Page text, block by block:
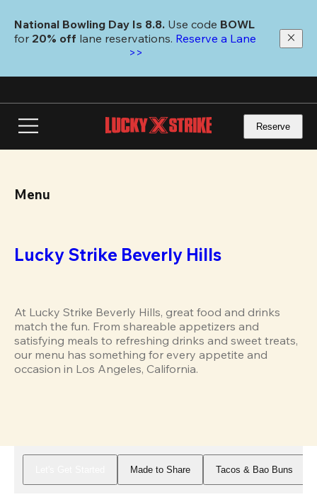
main
National Bowling Day Is 8.8. Use code
for 20% off lane reservations. Reserve a Lane
>>
Reserve
Menu
Lucky Strike Beverly Hills
At Lucky Strike Beverly Hills, great food and drinks
match the fun. From shareable appetizers and
satisfying meals to refreshing drinks and sweet treats,
our menu has something for every appetite and
occasion in Los Angeles, California.
Made to Share Tacos & Bao Buns